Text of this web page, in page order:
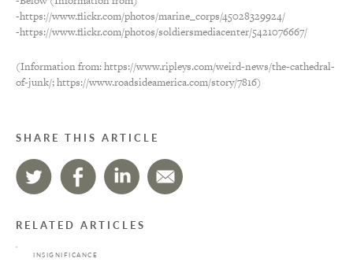
-https://www.flickr.com/photos/marine_corps/45028329924/
-https://www.flickr.com/photos/soldiersmediacenter/5421076667/
(Information from: https://www.ripleys.com/weird-news/the-cathedral-
of-junk/; https://www.roadsideamerica.com/story/7816)
SHARE THIS ARTICLE
RELATED ARTICLES
INSIGNIFICANCE